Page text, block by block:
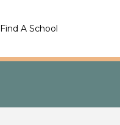
Find A School